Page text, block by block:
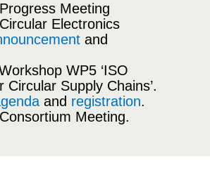
Meeting
Electronics
and
WP5 ‘ISO
Circular Supply Chains’.
and registration.
Meeting.